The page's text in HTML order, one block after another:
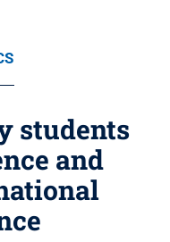
students
and